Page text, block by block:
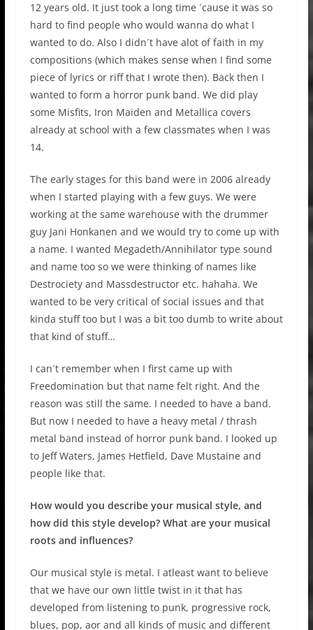
12 years old. It just took a long time ´cause it was so
hard to find people who would wanna do what I
wanted to do. Also I didn´t have alot of faith in my
compositions (which makes sense when I find some
piece of lyrics or riff that I wrote then). Back then I
wanted to form a horror punk band. We did play
some Misfits, Iron Maiden and Metallica covers
already at school with a few classmates when I was
14.
The early stages for this band were in 2006 already
when I started playing with a few guys. We were
working at the same warehouse with the drummer
guy Jani Honkanen and we would try to come up with
a name. I wanted Megadeth/Annihilator type sound
and name too so we were thinking of names like
Destrociety and Massdestructor etc. hahaha. We
wanted to be very critical of social issues and that
kinda stuff too but I was a bit too dumb to write about
that kind of stuff…
I can´t remember when I first came up with
Freedomination but that name felt right. And the
reason was still the same. I needed to have a band.
But now I needed to have a heavy metal / thrash
metal band instead of horror punk band. I looked up
to Jeff Waters, James Hetfield, Dave Mustaine and
people like that.
How would you describe your musical style, and
how did this style develop? What are your musical
roots and influences?
Our musical style is metal. I atleast want to believe
that we have our own little twist in it that has
developed from listening to punk, progressive rock,
blues, pop, aor and all kinds of music and different